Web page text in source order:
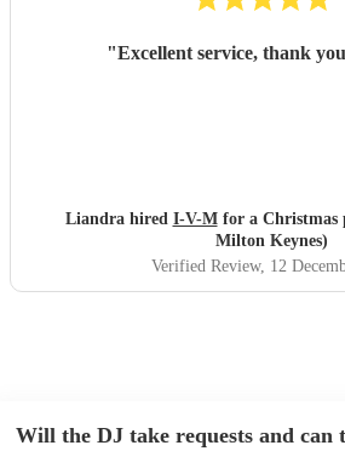
"Excellent service, thank
Liandra hired I-V-Mfor a Christmas
Milton Keynes)
Verified Review, 12
Will the DJ take requests and can